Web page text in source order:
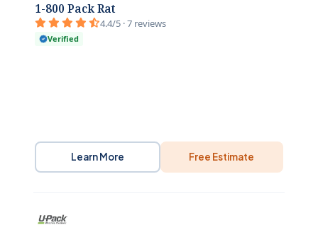
1-800 Pack Rat
4.4/5 · 7 reviews
Verified
Learn More Free Estimate